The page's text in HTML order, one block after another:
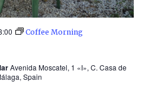
Coffee Morning
Avenida Moscatel, 1 «I», C. Casa de
Spain